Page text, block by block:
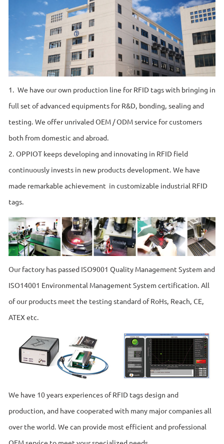
1. We have our own production line for RFID tags with bringing in
full set of advanced equipments for R&D, bonding, sealing and
testing. We offer unrivaled OEM / ODM service for customers
both from domestic and abroad.
2. OPPIOT keeps developing and innovating in RFID field
continuously invests in new products development. We have
made remarkable achievement in customizable industrial RFID
tags.
Our factory has passed ISO9001 Quality Management System and
ISO14001 Environmental Management System certification. All
of our products meet the testing standard of RoHs, Reach, CE,
ATEX etc.
We have 10 years experiences of RFID tags design and
production, and have cooperated with many major companies all
over the world. We can provide most efficient and professional